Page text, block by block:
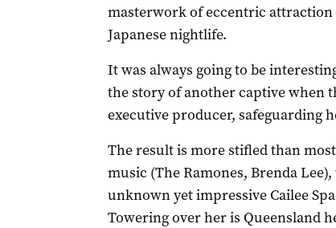
masterwork of eccentric
Japanese nightlife.
It was always going to be
the story of another captive when
executive producer, safeguarding
The result is more stifled than
music (The Ramones, Brenda
unknown yet impressive Cailee
Towering over her is Queensland